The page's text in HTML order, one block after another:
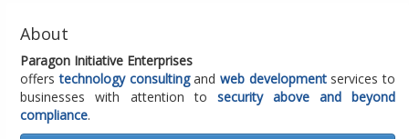
About
Paragon Initiative Enterprises
offerstechnology consultingandweb developmentservices to
businesses with attention to security above and beyond
compliance.